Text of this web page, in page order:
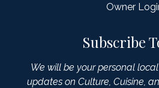
Owner
Subscribe
We will be your personal
updates on Culture, Cuisine,